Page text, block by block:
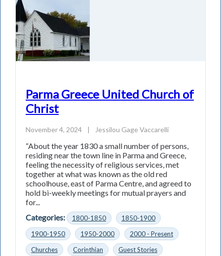
Parma Greece United Church of
Christ
November 4, 2024 | Jessilou Gage Vaccarelli
“About the year 1830 a small number of persons,
residing near the town line in Parma and Greece,
feeling the necessity of religious services, met
together at what was known as the old red
schoolhouse, east of Parma Centre, and agreed to
hold bi-weekly meetings for mutual prayers and
for...
Categories:
1800-1850
1850-1900
1900-1950
1950-2000
2000 - Present
Churches
Corinthian
Guest Stories